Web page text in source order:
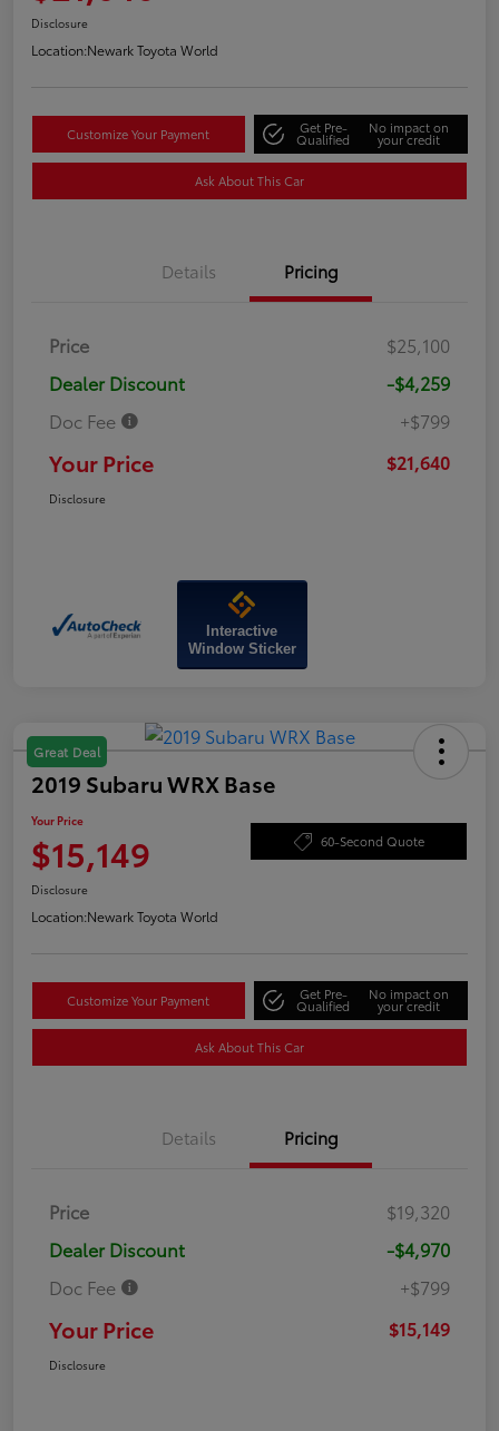
Disclosure
Location:Newark Toyota World
Customize Your Payment Get Pre-
Qualified
No impact on
your credit
Ask About This Car
Details Pricing
Price
$25,100
Dealer Discount
-$4,259
Doc Fee
+$799
Your Price $21,640
Disclosure
Interactive
Window Sticker
Great Deal
2019 Subaru WRX Base
Your Price
$15,149 60-Second Quote
Disclosure
Location:Newark Toyota World
Customize Your Payment Get Pre-
Qualified
No impact on
your credit
Ask About This Car
Details Pricing
Price
$19,320
Dealer Discount
-$4,970
Doc Fee
+$799
Your Price $15,149
Disclosure